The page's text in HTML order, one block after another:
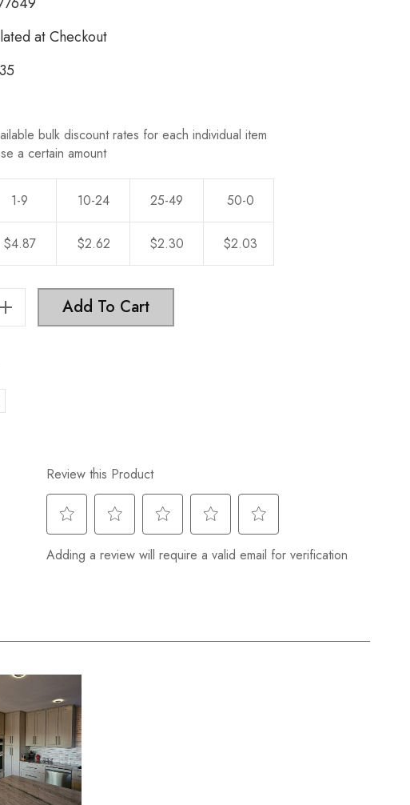
at Checkout
bulk discount rates for each individual item
a certain amount
1-9 10-24 25-49 50-0
$4.87 $2.62 $2.30 $2.03
Increase Quantity Of 5-1/16 In. Center To Center Solid Square Bar Pull - 21683-128-GPH Add To Cart